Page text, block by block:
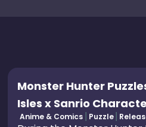
Monster Hunter
Isles x Sanrio
Anime & Comics Puzzle